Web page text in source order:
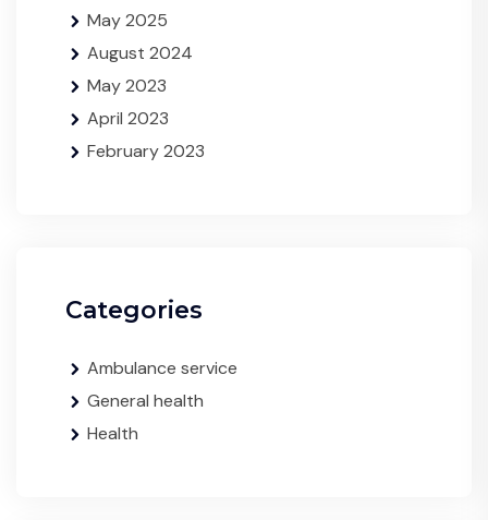
May 2025
August 2024
May 2023
April 2023
February 2023
Categories
Ambulance service
General health
Health